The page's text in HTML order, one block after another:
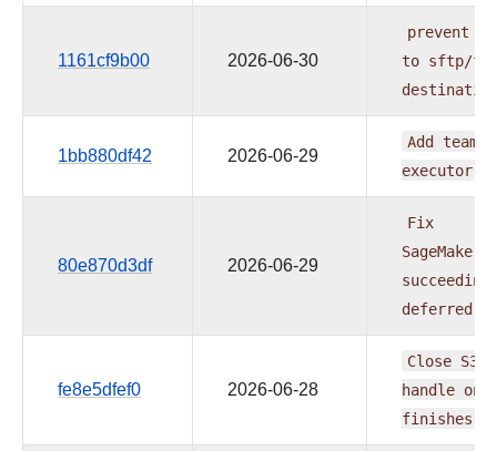
1161cf9b00 2026-06-30
prevent
to sftp/
1bb880df42 2026-06-29
Add
executor
80e870d3df 2026-06-29
Fix
succeeding
deferred
fe8e5dfef0 2026-06-28
Close S3
handle
finishes